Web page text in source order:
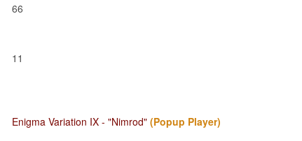
66
11
Enigma Variation IX - "Nimrod" (Popup Player)